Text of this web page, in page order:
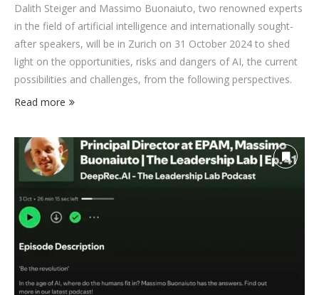
Dalith Steiger and Massimo Buonaiuto, two renowned experts
in the field of artificial intelligence and internationally sought-
after speakers, will be in Zurich on 31 October 2024 to shed
light on the opportunities, risks and dangers of AI, the current
possibilities and challenges, from the following perspectives.
Read more